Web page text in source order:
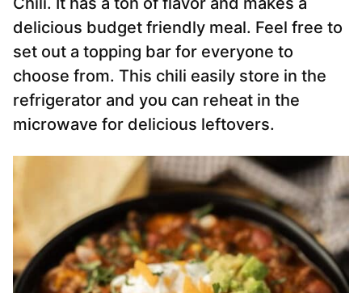
delicious budget friendly meal. Feel free to
set out a topping bar for everyone to
choose from. This chili easily store in the
refrigerator and you can reheat in the
microwave for delicious leftovers.